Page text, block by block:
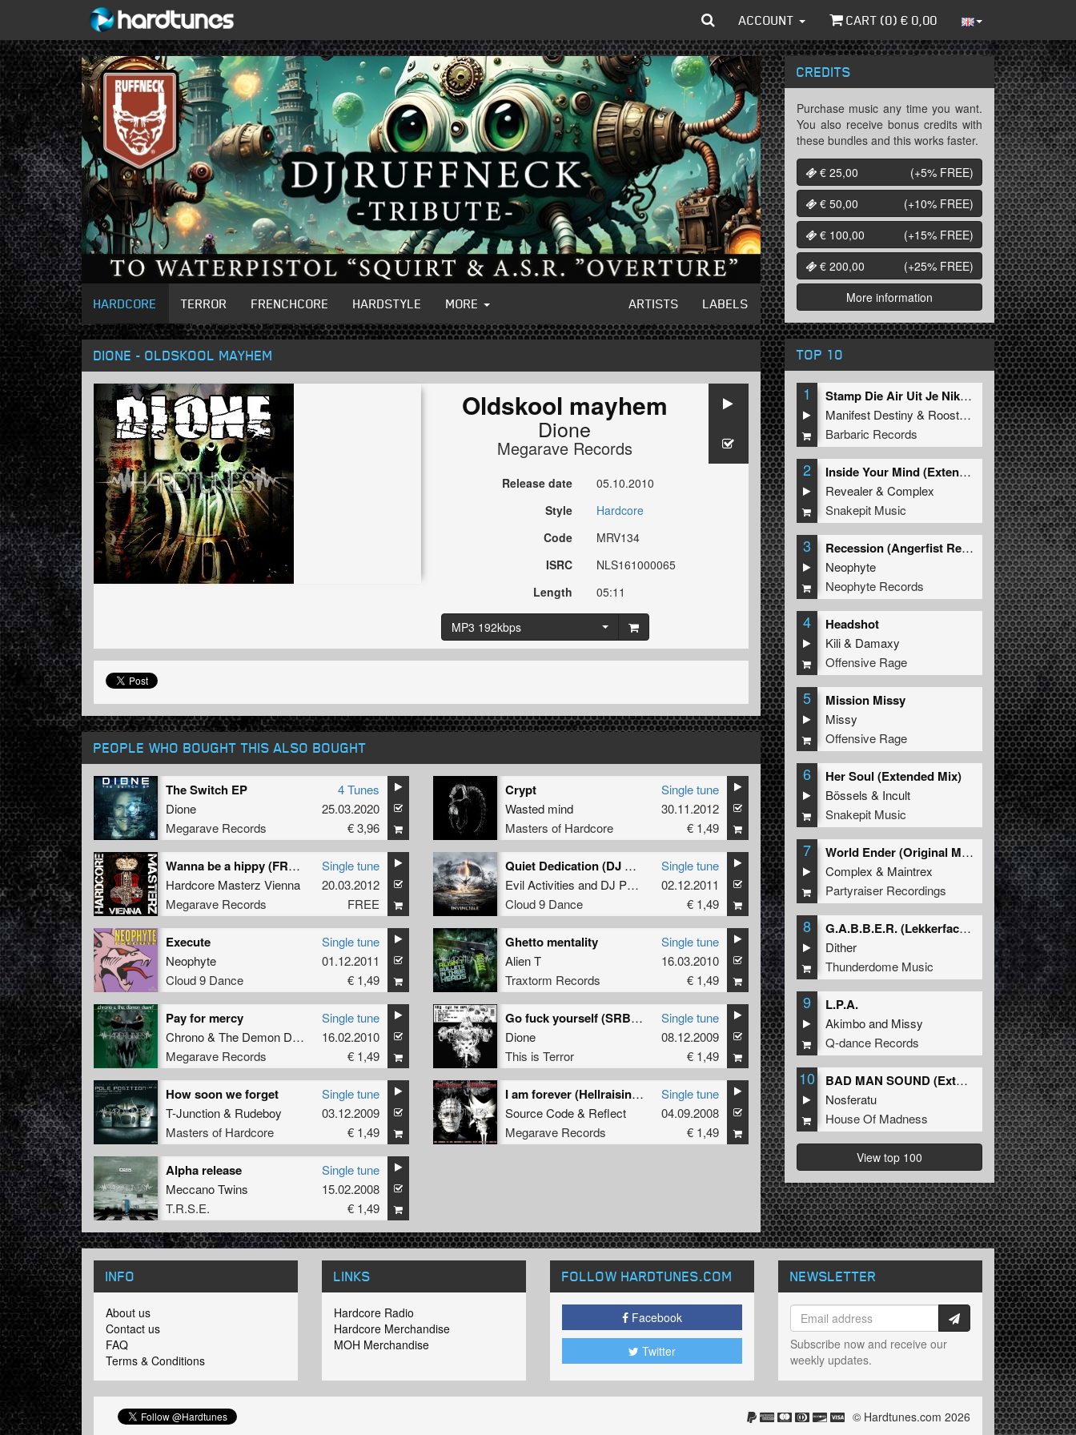
ACCOUNT CART (0) € 0,00
HARDCORE TERROR FRENCHCORE HARDSTYLE MORE ARTISTS LABELS
DIONE - OLDSKOOL MAYHEM
Oldskool mayhem
Dione
Megarave Records
Release date
05.10.2010
Style
Hardcore
Code
MRV134
ISRC
NLS161000065
Length
05:11
MP3 192kbps
PEOPLE WHO BOUGHT THIS ALSO BOUGHT
The Switch EP
Dione
Megarave Records
4 Tunes
25.03.2020
€ 3,96
Crypt
Wasted mind
Masters of Hardcore
Single tune
30.11.2012
€ 1,49
Wanna be a hippy (FREE BONUS TRACK)
Hardcore Masterz Vienna
Megarave Records
Single tune
20.03.2012
FREE
Quiet Dedication (DJ Neophyte & Tha Playah Remix)
Evil Activities and DJ Panic
Cloud 9 Dance
Single tune
02.12.2011
€ 1,49
Execute
Neophyte
Cloud 9 Dance
Single tune
01.12.2011
€ 1,49
Ghetto mentality
Alien T
Traxtorm Records
Single tune
16.03.2010
€ 1,49
Pay for mercy
Chrono& The Demon Dwarf ft.MC Axys
Megarave Records
Single tune
16.02.2010
€ 1,49
Go fuck yourself (SRB remix)
Dione
This is Terror
Single tune
08.12.2009
€ 1,49
How soon we forget
T-Junction& Rudeboy
Masters of Hardcore
Single tune
03.12.2009
€ 1,49
I am forever (Hellraising mix)
Source Code& Reflect
Megarave Records
Single tune
04.09.2008
€ 1,49
Alpha release
Meccano Twins
T.R.S.E.
Single tune
15.02.2008
€ 1,49
CREDITS
Purchase music any time you want.
You also receive bonus credits with
these bundles and this works faster.
€ 25,00
(+5% FREE)
€ 50,00
(+10% FREE)
€ 100,00
(+15% FREE)
€ 200,00
(+25% FREE)
More information
TOP 10
1
Stamp Die Air Uit Je Nikeys (Extended Mix)
Manifest Destiny & Roosterz
Barbaric Records
2
Inside Your Mind (Extended Mix)
Revealer&Complex
Snakepit Music
3
Recession (Angerfist Remix Extended)
Neophyte
Neophyte Records
4 Headshot
Kili& Damaxy
Offensive Rage
5 Mission Missy
Missy
Offensive Rage
6 Her Soul (Extended Mix)
Bössels & Incult
Snakepit Music
7
World Ender (Original Mix)
Complex & Maintrex
Partyraiser Recordings
8
G.A.B.B.E.R. (Lekkerfaces L.E.K.K.E.R. Remix)
Dither
Thunderdome Music
9 L.P.A.
Akimboand Missy
Q-dance Records
10
BAD MAN SOUND (Extended Mix)
Nosferatu
House Of Madness
View top 100
INFO
About us
Contact us
FAQ
Terms & Conditions
LINKS
Hardcore Radio
Hardcore Merchandise
MOH Merchandise
FOLLOW HARDTUNES.COM
Facebook
Twitter
NEWSLETTER
Subscribe now and receive our
weekly updates.
© Hardtunes.com 2026